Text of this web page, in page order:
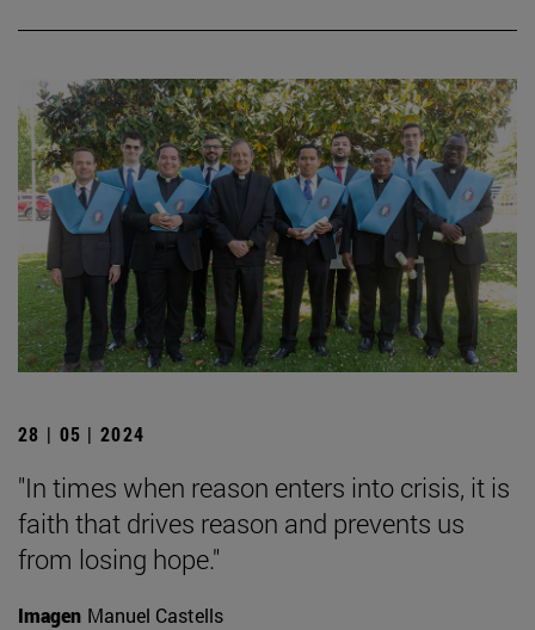
28 | 05 | 2024
"In times when reason enters into crisis, it is
faith that drives reason and prevents us
from losing hope."
Imagen Manuel Castells